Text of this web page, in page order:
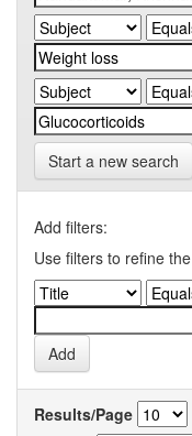
Start a new search
Add filters:
Use filters to refine
Results/Page